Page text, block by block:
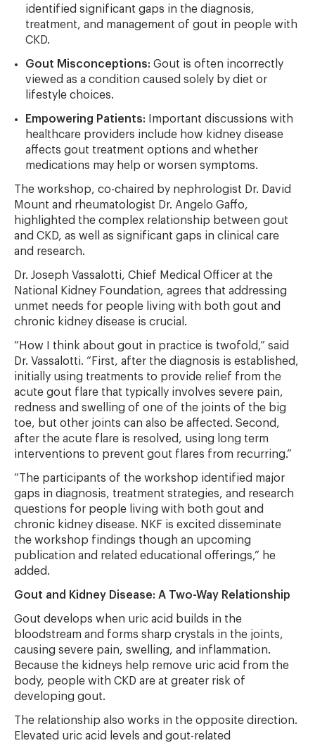
identified significant gaps in the diagnosis,
treatment, and management of gout in people with
CKD.
Gout Misconceptions: Gout is often incorrectly
viewed as a condition caused solely by diet or
lifestyle choices.
Empowering Patients:
Important discussions with
healthcare providers include how kidney disease
affects gout treatment options and whether
medications may help or worsen symptoms.
The workshop, co-chaired by nephrologist Dr. David
Mount and rheumatologist Dr. Angelo Gaffo,
highlighted the complex relationship between gout
and CKD, as well as significant gaps in clinical care
and research.
Dr. Joseph Vassalotti, Chief Medical Officer at the
National Kidney Foundation, agrees that addressing
unmet needs for people living with both gout and
chronic kidney disease is crucial.
“How I think about gout in practice is twofold,” said
Dr. Vassalotti. “First, after the diagnosis is established,
initially using treatments to provide relief from the
acute gout flare that typically involves severe pain,
redness and swelling of one of the joints of the big
toe, but other joints can also be affected. Second,
after the acute flare is resolved, using long term
interventions to prevent gout flares from recurring.”
“The participants of the workshop identified major
gaps in diagnosis, treatment strategies, and research
questions for people living with both gout and
chronic kidney disease. NKF is excited disseminate
the workshop findings though an upcoming
publication and related educational offerings,” he
added.
Gout and Kidney Disease: A Two-Way Relationship
Gout develops when uric acid builds in the
bloodstream and forms sharp crystals in the joints,
causing severe pain, swelling, and inflammation.
Because the kidneys help remove uric acid from the
body, people with CKD are at greater risk of
developing gout.
The relationship also works in the opposite direction.
Elevated uric acid levels and gout-related